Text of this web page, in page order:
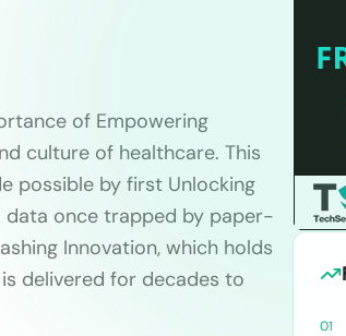
of Empowering
culture of healthcare. This
possible by first Unlocking
data once trapped by paper-
Innovation, which holds
delivered for decades to